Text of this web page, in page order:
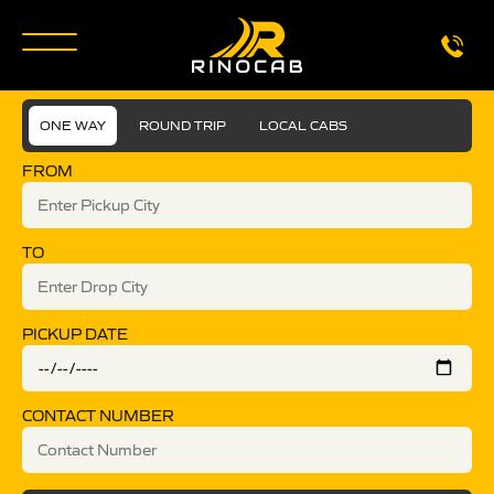
ONE WAY ROUND TRIP LOCAL CABS
FROM
TO
PICKUP DATE
CONTACT NUMBER